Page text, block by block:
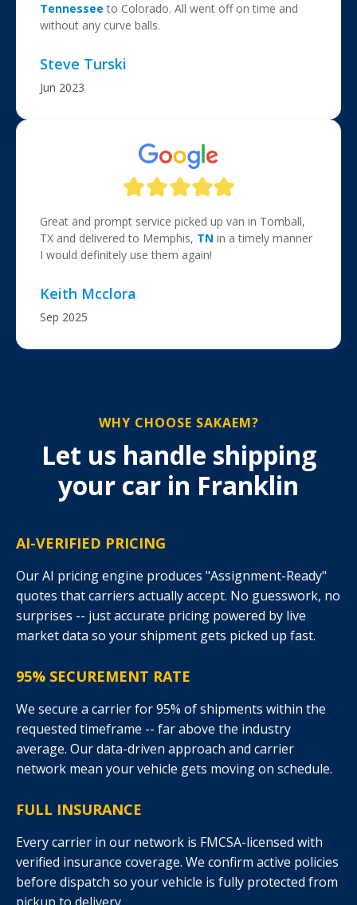
Tennessee to Colorado. All went off on time and
without any curve balls.
Steve Turski
Jun 2023
Great and prompt service picked up van in Tomball,
TX and delivered to Memphis, TN in a timely manner
I would definitely use them again!
Keith Mcclora
Sep 2025
WHY CHOOSE SAKAEM?
Let us handle shipping
your car in Franklin
AI-VERIFIED PRICING
Our AI pricing engine produces "Assignment-Ready"
quotes that carriers actually accept. No guesswork, no
surprises -- just accurate pricing powered by live
market data so your shipment gets picked up fast.
95% SECUREMENT RATE
We secure a carrier for 95% of shipments within the
requested timeframe -- far above the industry
average. Our data-driven approach and carrier
network mean your vehicle gets moving on schedule.
FULL INSURANCE
Every carrier in our network is FMCSA-licensed with
verified insurance coverage. We confirm active policies
before dispatch so your vehicle is fully protected from